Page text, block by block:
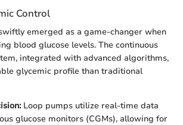
Control
emerged as a game-changer when
blood glucose levels. The continuous
integrated with advanced algorithms,
glycemic profile than traditional
Loop pumps utilize real-time data
glucose monitors (CGMs), allowing for